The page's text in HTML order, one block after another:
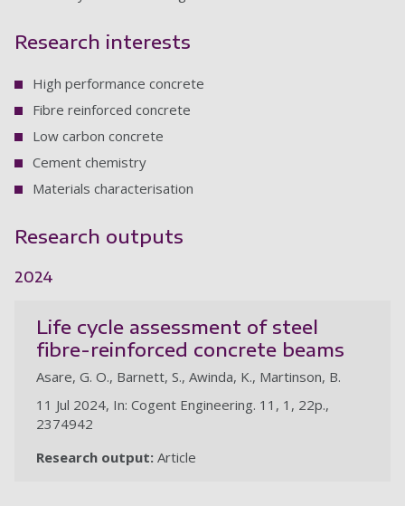
Research interests
High performance concrete
Fibre reinforced concrete
Low carbon concrete
Cement chemistry
Materials characterisation
Research outputs
2024
Life cycle assessment of steel
fibre-reinforced concrete beams
Asare, G. O., Barnett, S., Awinda, K., Martinson, B.
11 Jul 2024, In: Cogent Engineering. 11, 1, 22p.,
2374942
Research output: Article